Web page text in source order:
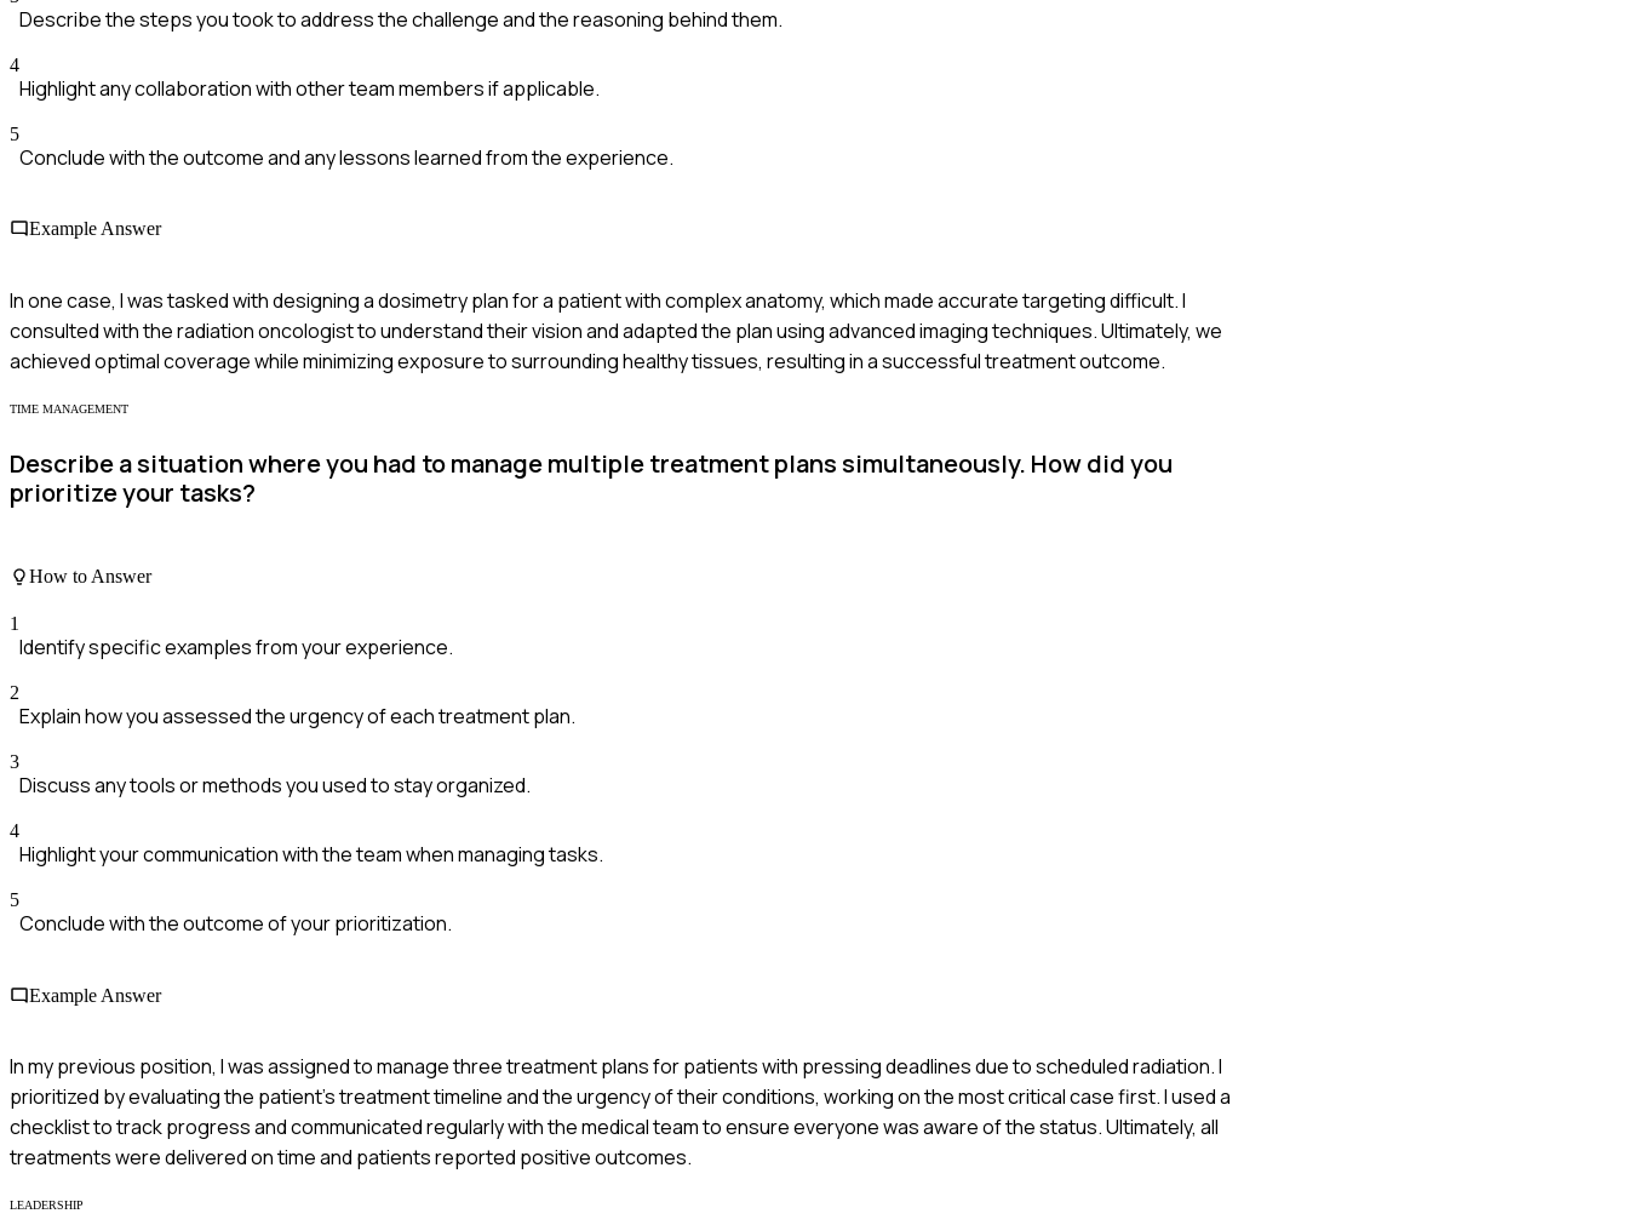
Describe the steps you took to address the challenge and the reasoning behind them.
4
Highlight any collaboration with other team members if applicable.
5
Conclude with the outcome and any lessons learned from the experience.
Example Answer
In one case, I was tasked with designing a dosimetry plan for a patient with complex anatomy, which made accurate targeting difficult. I
consulted with the radiation oncologist to understand their vision and adapted the plan using advanced imaging techniques. Ultimately, we
achieved optimal coverage while minimizing exposure to surrounding healthy tissues, resulting in a successful treatment outcome.
TIME MANAGEMENT
Describe a situation where you had to manage multiple treatment plans simultaneously. How did you
prioritize your tasks?
How to Answer
1
Identify specific examples from your experience.
2
Explain how you assessed the urgency of each treatment plan.
3
Discuss any tools or methods you used to stay organized.
4
Highlight your communication with the team when managing tasks.
5
Conclude with the outcome of your prioritization.
Example Answer
In my previous position, I was assigned to manage three treatment plans for patients with pressing deadlines due to scheduled radiation. I
prioritized by evaluating the patient’s treatment timeline and the urgency of their conditions, working on the most critical case first. I used a
checklist to track progress and communicated regularly with the medical team to ensure everyone was aware of the status. Ultimately, all
treatments were delivered on time and patients reported positive outcomes.
LEADERSHIP